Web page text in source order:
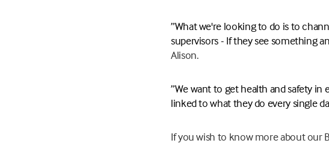
”What we're looking to do is to
supervisors - If they see something
Alison.
”We want to get health and safety
linked to what they do every single
If you wish to know more about our